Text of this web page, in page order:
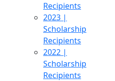
Recipients
2023 |
Scholarship
Recipients
2022 |
Scholarship
Recipients